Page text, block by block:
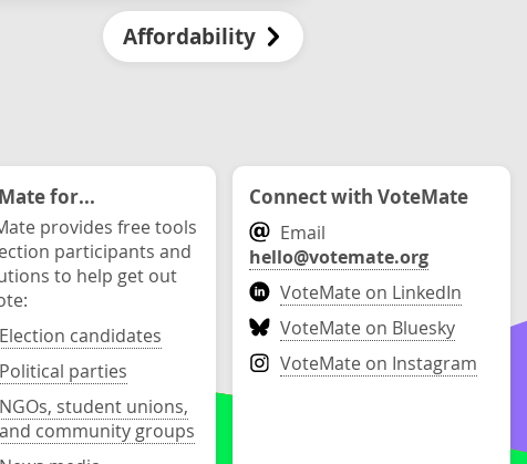
Affordability
for...
provides free tools
participants and
to help get out
Election candidates
Political parties
NGOs, student unions,
and community groups
Connect with VoteMate
Email
hello@votemate.org
VoteMate on LinkedIn
VoteMate on Bluesky
VoteMate on Instagram